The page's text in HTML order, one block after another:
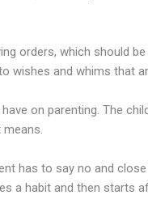
orders, which should
wishes and whims that
on parenting. The
has to say no and
a habit and then starts